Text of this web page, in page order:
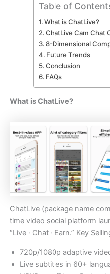
Table of
What is ChatLive?
ChatLive Cam Chat
8-Dimensional
Future Trends
Conclusion
FAQs
What is ChatLive?
ChatLive (package name
time video social platform
“Live · Chat · Earn.” Key
720p/1080p adaptive
Live subtitles in 60+